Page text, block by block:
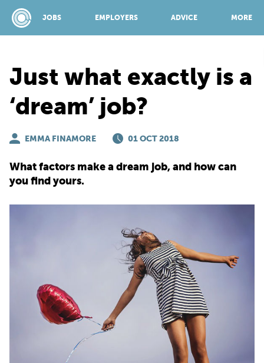
JOBS EMPLOYERS ADVICE MORE
EMPLOYERS
TOP 150
PARENTS
TEACHERS
Just what exactly is a
‘dream’ job?
EMMA FINAMORE 01 OCT 2018
What factors make a dream job, and how can
you find yours.